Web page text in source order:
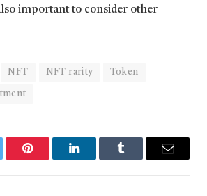
important to consider other
NFT NFT rarity Token
Pinterest LinkedInTumblr Email